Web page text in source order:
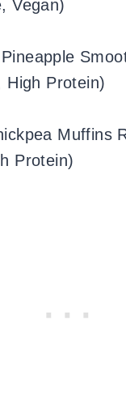
Vegan)
High Protein)
Muffins
Protein)